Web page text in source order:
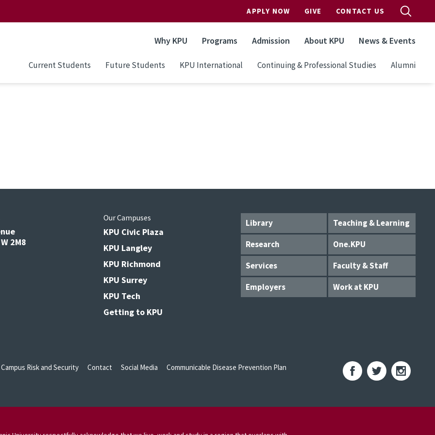
APPLY NOW GIVE CONTACT US
Why KPU Programs Admission About KPU News & Events
Current Students Future Students KPU International Continuing & Professional Studies Alumni
Library
Teaching & Learning
Research
One.KPU
Services
Faculty & Staff
Employers
Work at KPU
2M8
Our Campuses
KPU Civic Plaza
KPU Langley
KPU Richmond
KPU Surrey
KPU Tech
Getting to KPU
Campus Risk and Security Contact Social Media Communicable Disease Prevention Plan